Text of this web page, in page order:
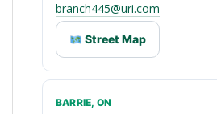
branch445@uri.com
Street Map
Serving Durham Region
BARRIE, ON